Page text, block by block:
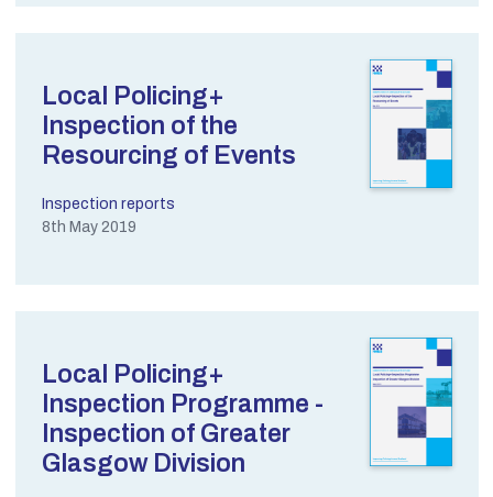
Local Policing+
Inspection of the
Resourcing of Events
Inspection reports
8th May 2019
Local Policing+
Inspection Programme -
Inspection of Greater
Glasgow Division